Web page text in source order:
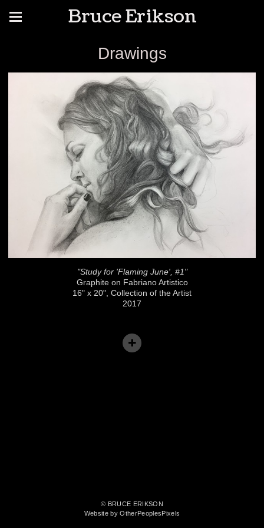
Bruce Erikson
Drawings
"Study for 'Flaming June', #1"
Graphite on Fabriano Artistico
16" x 20", Collection of the Artist
2017
© BRUCE ERIKSON
Website by OtherPeoplesPixels